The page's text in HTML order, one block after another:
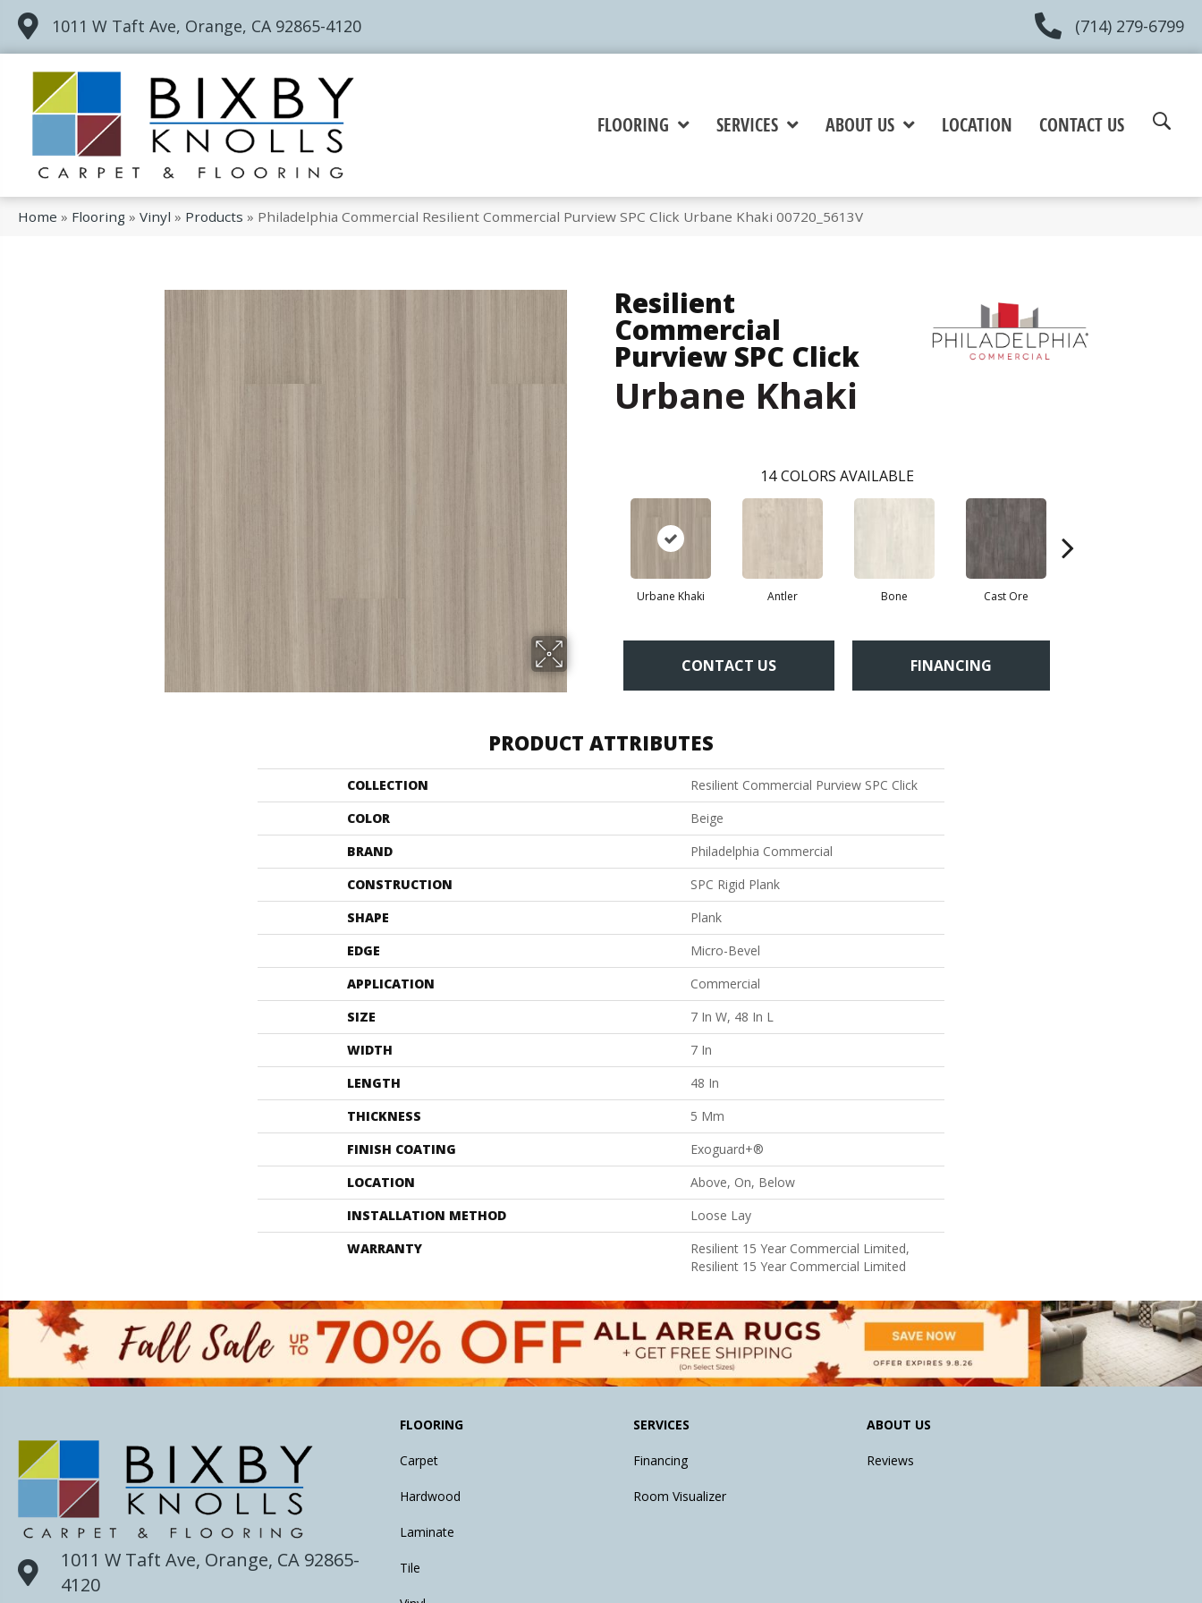
1011 W Taft Ave, Orange, CA 92865-4120 (714) 279-6799
FLOORING SERVICES ABOUT US LOCATION CONTACT US
Home » Flooring » Vinyl » Products » Philadelphia Commercial Resilient Commercial Purview SPC Click Urbane Khaki 00720_5613V
Resilient
Commercial
Purview SPC Click
Urbane Khaki
14 COLORS AVAILABLE
Urbane Khaki Antler Bone Cast Ore
CONTACT US FINANCING
PRODUCT ATTRIBUTES
COLLECTION
Resilient Commercial Purview SPC Click
COLOR
Beige
BRAND
Philadelphia Commercial
CONSTRUCTION
SPC Rigid Plank
SHAPE
Plank
EDGE
Micro-Bevel
APPLICATION
Commercial
SIZE
7 In W, 48 In L
WIDTH
7 In
LENGTH
48 In
THICKNESS
5 Mm
FINISH COATING
Exoguard+®
LOCATION
Above, On, Below
INSTALLATION METHOD
Loose Lay
WARRANTY
Resilient 15 Year Commercial Limited,
Resilient 15 Year Commercial Limited
1011 W Taft Ave, Orange, CA 92865-
4120
FLOORING
Carpet
Hardwood
Laminate
Tile
SERVICES
Financing
Room Visualizer
ABOUT US
Reviews